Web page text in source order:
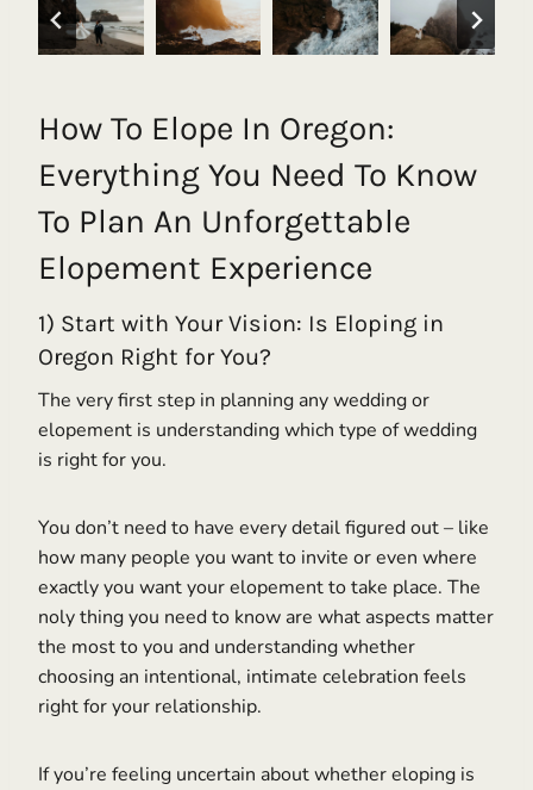
How To Elope In Oregon:
Everything You Need To Know
To Plan An Unforgettable
Elopement Experience
1) Start with Your Vision: Is Eloping in
Oregon Right for You?
The very first step in planning any wedding or
elopement is understanding which type of wedding
is right for you.
You don’t need to have every detail figured out – like
how many people you want to invite or even where
exactly you want your elopement to take place. The
noly thing you need to know are what aspects matter
the most to you and understanding whether
choosing an intentional, intimate celebration feels
right for your relationship.
If you’re feeling uncertain about whether eloping is